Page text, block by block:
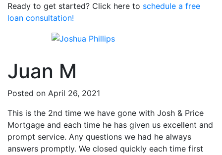
Ready to get started? Click here to schedule a free
loan consultation!
Juan M
Posted on April 26, 2021
This is the 2nd time we have gone with Josh & Price
Mortgage and each time he has given us excellent and
prompt service. Any questions we had he always
answers promptly. We closed quickly each time first